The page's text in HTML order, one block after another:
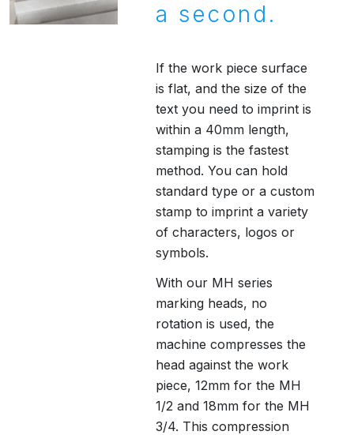
a second.
If the work piece surface
is flat, and the size of the
text you need to imprint is
within a 40mm length,
stamping is the fastest
method. You can hold
standard type or a custom
stamp to imprint a variety
of characters, logos or
symbols.
With our MH series
marking heads, no
rotation is used, the
machine compresses the
head against the work
piece, 12mm for the MH
1/2 and 18mm for the MH
3/4. This compression